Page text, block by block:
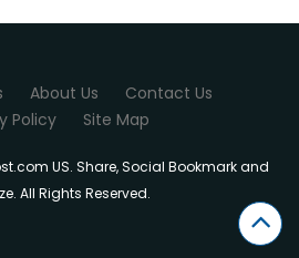
About Us
Contact Us
Policy
Site Map
US. Share, Social Bookmark and
All Rights Reserved.